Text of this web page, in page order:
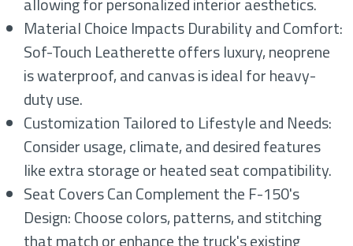
Material Choice Impacts Durability and Comfort:
Sof-Touch Leatherette offers luxury, neoprene
is waterproof, and canvas is ideal for heavy-
duty use.
Customization Tailored to Lifestyle and Needs:
Consider usage, climate, and desired features
like extra storage or heated seat compatibility.
Seat Covers Can Complement the F-150's
Design: Choose colors, patterns, and stitching
that match or enhance the truck's existing